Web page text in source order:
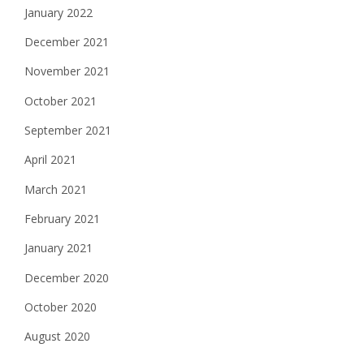
January 2022
December 2021
November 2021
October 2021
September 2021
April 2021
March 2021
February 2021
January 2021
December 2020
October 2020
August 2020